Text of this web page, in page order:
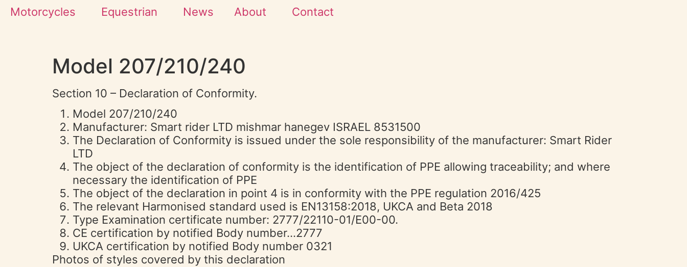
Motorcycles Equestrian News About Contact
Model 207/210/240
Section 10 – Declaration of Conformity.
Model 207/210/240
Manufacturer: Smart rider LTD mishmar hanegev ISRAEL 8531500
The Declaration of Conformity is issued under the sole responsibility of the manufacturer: Smart Rider
LTD
The object of the declaration of conformity is the identification of PPE allowing traceability; and where
necessary the identification of PPE
The object of the declaration in point 4 is in conformity with the PPE regulation 2016/425
The relevant Harmonised standard used is EN13158:2018, UKCA and Beta 2018
Type Examination certificate number: 2777/22110-01/E00-00.
CE certification by notified Body number…2777
UKCA certification by notified Body number 0321
Photos of styles covered by this declaration